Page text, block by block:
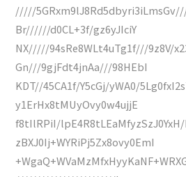
/////
Br//////d0CL+3f/gz6yJIciY
NX/////94sRe8WLt4uTg1f///9z8V/
Gn///9gjFdt4jnAa///98HEbI
KDT//45CA1f/Y5cGj/yWA0/
y1ErHx8tMUyOvy0w4ujjE
f8tIlRPiI/
zBXJ0Ij+WYRiPj5Zx8ovy0EmI